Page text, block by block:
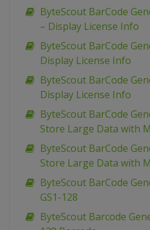
ByteScout BarCode
– Display License Info
ByteScout BarCode
Display License Info
ByteScout BarCode
Display License Info
ByteScout BarCode
Store Large Data with
ByteScout BarCode
Store Large Data with
ByteScout BarCode
GS1-128
ByteScout Barcode